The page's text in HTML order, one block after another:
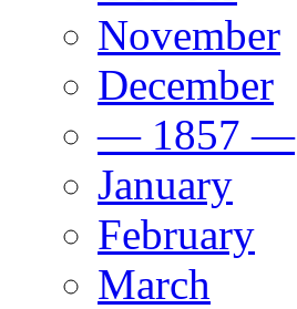
November
December
— 1857 —
January
February
March